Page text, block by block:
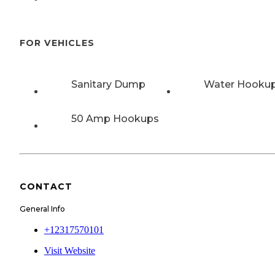
FOR VEHICLES
Sanitary Dump Water
50 Amp Hookups
CONTACT
General Info
+12317570101
Visit Website